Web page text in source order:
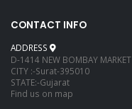
CONTACT INFO
ADDRESS
D-1414 NEW BOMBAY MARKET
CITY :-Surat-395010
STATE:-Gujarat
Find us on map